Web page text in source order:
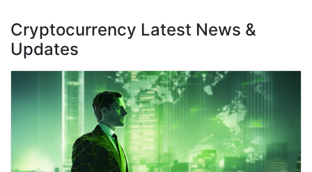
Cryptocurrency Latest News &
Updates